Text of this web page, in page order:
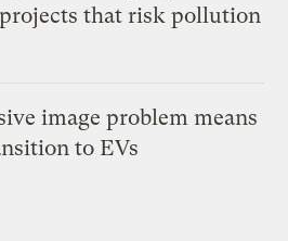
that risk pollution
image problem means
to EVs